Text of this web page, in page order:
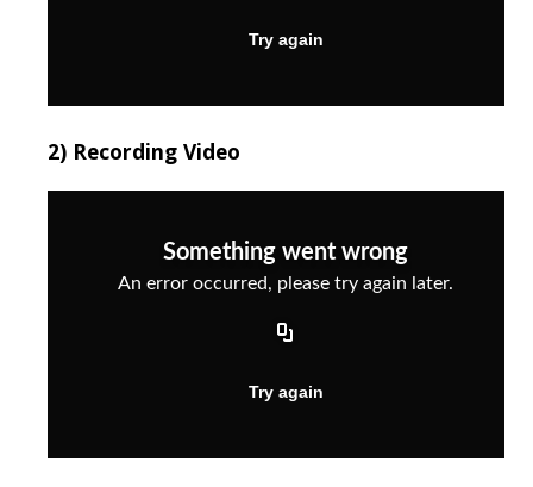
2) Recording Video